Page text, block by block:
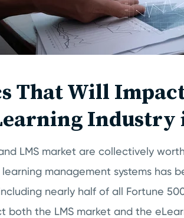
That Will
Industry
LMS market are collectively
management systems has
nearly half of all Fortune
the LMS market and the